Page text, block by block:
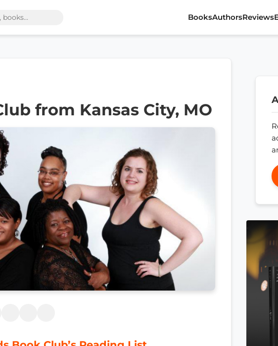
BooksAuthorsReviews
from Kansas City, MO